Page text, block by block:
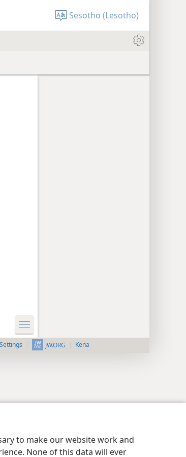
to make our website work and
None of this data will ever
Sesotho (Lesotho)
JW.ORG Kena